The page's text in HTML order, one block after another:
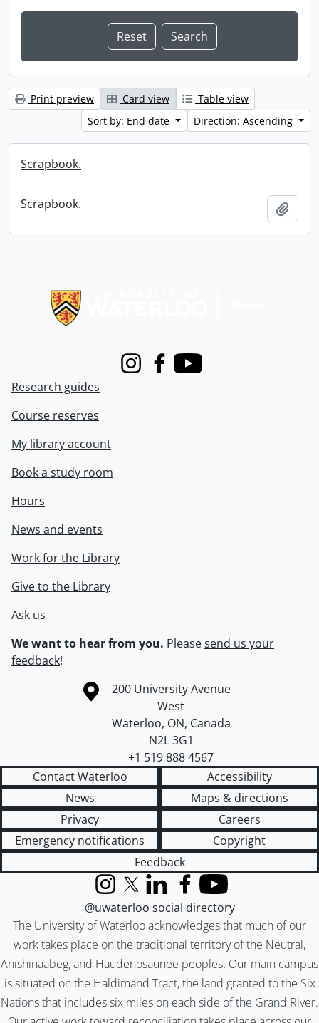
Print preview Card view
Table view
Sort by: End date
Direction: Ascending
Scrapbook.
Scrapbook.
InstagramFacebook
Youtube
Research guides
Course reserves
My library account
Book a study room
Hours
News and events
Work for the Library
Give to the Library
Ask us
We want to hear from you. Pleasesend us your
feedback!
Information about the University of Waterloo
Campus map
200 University Avenue
West
Waterloo, ON, Canada
N2L 3G1
+1 519 888 4567
Contact Waterloo
Accessibility
News
Maps & directions
Privacy
Careers
Emergency notifications
Copyright
Feedback
The University of Waterloo acknowledges that much of our
work takes place on the traditional territory of the Neutral,
Anishinaabeg, and Haudenosaunee peoples. Our main campus
is situated on the Haldimand Tract, the land granted to the Six
Nations that includes six miles on each side of the Grand River.
InstagramX (formerly Twitter)
LinkedInFacebook
YouTube
@uwaterloo social directory